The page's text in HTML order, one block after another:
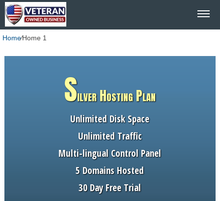
Home⁄Home 1
Silver Hosting Plan
Unlimited Disk Space
Unlimited Traffic
Multi-lingual Control Panel
5 Domains Hosted
30 Day Free Trial